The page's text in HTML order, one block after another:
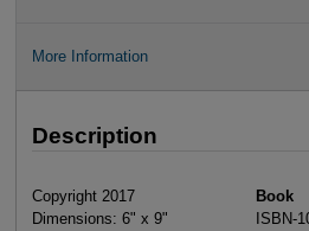
More Information
Description
Copyright 2017
Dimensions: 6" x 9"
Book
ISBN-